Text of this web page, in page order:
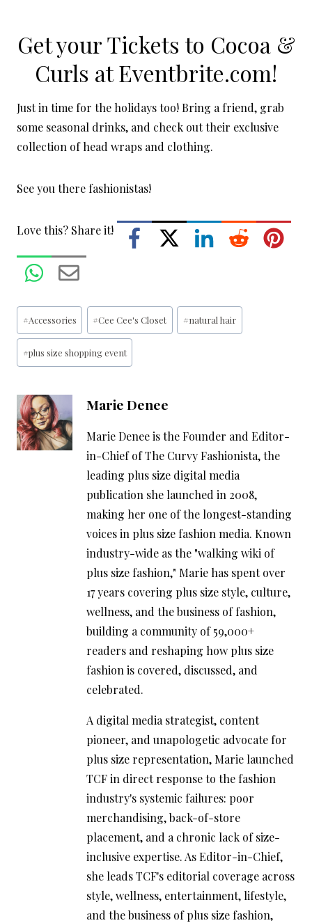
Get your Tickets to Cocoa &
Curls atEventbrite.com!
Just in time for the holidays too! Bring a friend, grab
some seasonal drinks, and check out their exclusive
collection of head wraps and clothing.
See you there fashionistas!
Love this? Share it!
Post
Tags:
#Accessories #Cee Cee's Closet #natural hair
#plus size shopping event
Marie Denee
Marie Denee is the Founder and Editor-
in-Chief of The Curvy Fashionista, the
leading plus size digital media
publication she launched in 2008,
making her one of the longest-standing
voices in plus size fashion media. Known
industry-wide as the "walking wiki of
plus size fashion," Marie has spent over
17 years covering plus size style, culture,
wellness, and the business of fashion,
building a community of 59,000+
readers and reshaping how plus size
fashion is covered, discussed, and
celebrated.
A digital media strategist, content
pioneer, and unapologetic advocate for
plus size representation, Marie launched
TCF in direct response to the fashion
industry's systemic failures: poor
merchandising, back-of-store
placement, and a chronic lack of size-
inclusive expertise. As Editor-in-Chief,
she leads TCF's editorial coverage across
style, wellness, entertainment, lifestyle,
and the business of plus size fashion,